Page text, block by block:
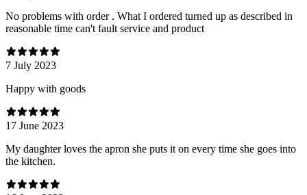
No problems with order . What I ordered turned up as described in
reasonable time can't fault service and product
7 July 2023
Happy with goods
17 June 2023
My daughter loves the apron she puts it on every time she goes into
the kitchen.